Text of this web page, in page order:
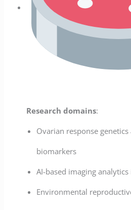
Research domains:
Ovarian response
biomarkers
AI-based imaging analytics
Environmental